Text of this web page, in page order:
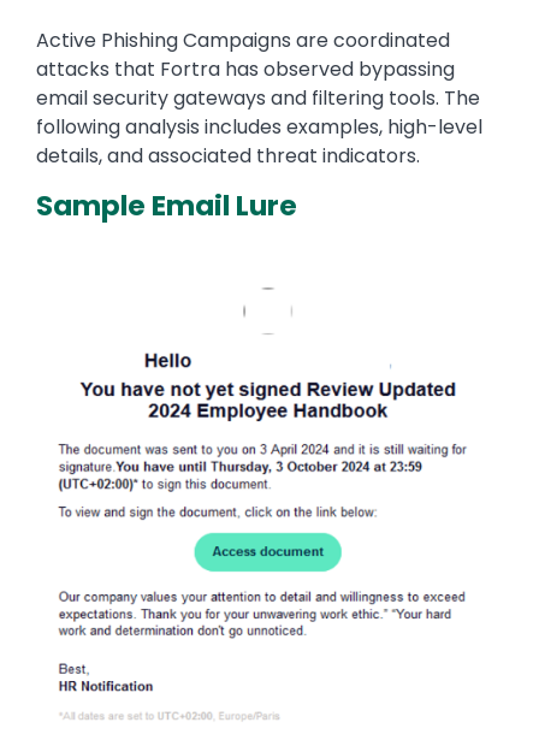
Active Phishing Campaigns are coordinated
attacks that Fortra has observed bypassing
email security gateways and filtering tools. The
following analysis includes examples, high-level
details, and associated threat indicators.
Sample Email Lure